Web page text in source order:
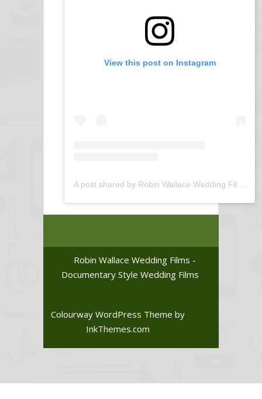
View this post on Instagram
Robin Wallace Wedding Films -
Documentary Style Wedding Films
Colourway WordPress Theme by
InkThemes.com